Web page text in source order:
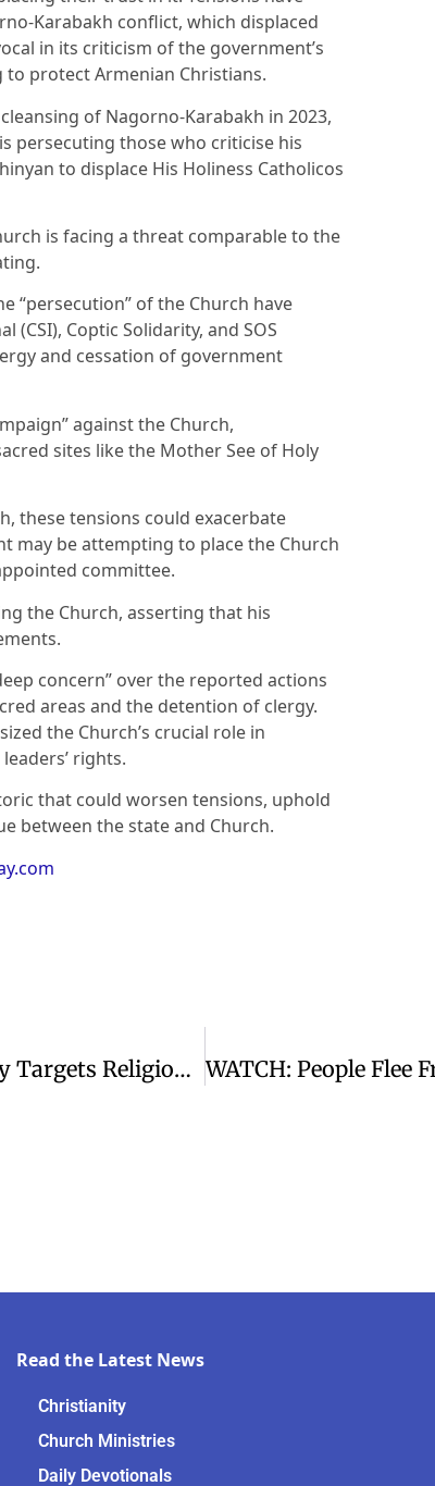
Karabakh conflict, which displaced
in its criticism of the government’s
protect Armenian Christians.
of Nagorno-Karabakh in 2023,
persecuting those who criticise his
to displace His Holiness Catholicos
is facing a threat comparable to the
“persecution” of the Church have
(CSI), Coptic Solidarity, and SOS
and cessation of government
against the Church,
sites like the Mother See of Holy
these tensions could exacerbate
may be attempting to place the Church
committee.
the Church, asserting that his
concern” over the reported actions
areas and the detention of clergy.
the Church’s crucial role in
rights.
that could worsen tensions, uphold
between the state and Church.
CSW Urges Action As Myanmar’s Military Targets Religious Minorities
Read the Latest News
Christianity
Church Ministries
Daily Devotionals